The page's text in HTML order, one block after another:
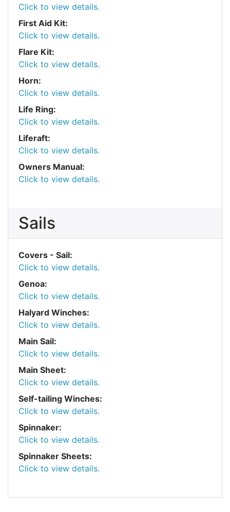
Click to view details.
First Aid Kit:
Click to view details.
Flare Kit:
Click to view details.
Horn:
Click to view details.
Life Ring:
Click to view details.
Liferaft:
Click to view details.
Owners Manual:
Click to view details.
Sails
Covers - Sail:
Click to view details.
Genoa:
Click to view details.
Halyard Winches:
Click to view details.
Main Sail:
Click to view details.
Main Sheet:
Click to view details.
Self-tailing Winches:
Click to view details.
Spinnaker:
Click to view details.
Spinnaker Sheets:
Click to view details.